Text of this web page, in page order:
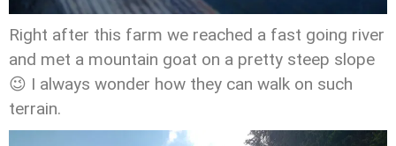
Right after this farm we reached a fast going river
and met a mountain goat on a pretty steep slope
😉 I always wonder how they can walk on such
terrain.